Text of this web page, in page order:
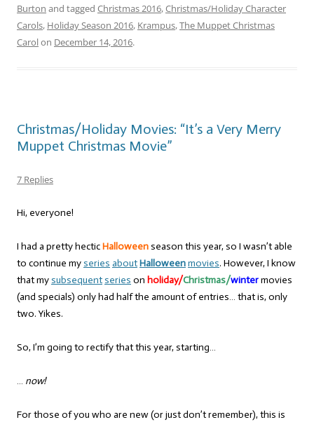
Burton and tagged Christmas 2016,Christmas/Holiday Character
Carols, Holiday Season 2016, Krampus,The Muppet Christmas
Carolon December 14, 2016.
Christmas/Holiday Movies: “It’s a Very Merry
Muppet Christmas Movie”
7 Replies
Hi, everyone!
I had a pretty hecticHalloweenseason this year, so I wasn’t able
to continue myseries aboutHalloweenmovies. However, I know
that mysubsequentseries on holiday/Christmas/wintermovies
(and specials) only had half the amount of entries… that is, only
two. Yikes.
So, I’m going to rectify that this year, starting…
… now!
For those of you who are new (or just don’t remember), this is